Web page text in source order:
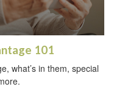
101
what’s in them, special